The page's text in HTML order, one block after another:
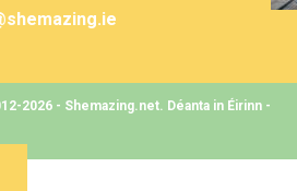
2026 - Shemazing.net. Déanta in Éirinn -